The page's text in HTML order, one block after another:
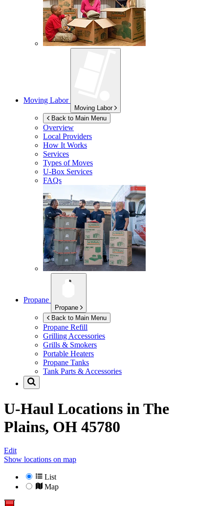
Moving Labor
Moving Labor
Back to Main Menu
Overview
Local Providers
How It Works
Services
Types of Moves
U-Box Services
FAQs
Propane
Propane
Back to Main Menu
Propane Refill
Grilling Accessories
Grills & Smokers
Portable Heaters
Propane Tanks
Tank Parts & Accessories
U-Haul Locations in The
Plains, OH 45780
Edit
Show locations on map
List
Map